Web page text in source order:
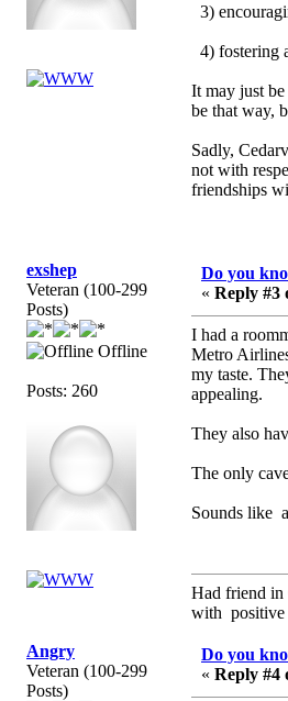
3)
4) fostering
It may just
be that way,
Sadly,
not with
friendships
exshep
Veteran (100-299
Posts)
Offline
Posts: 260
Do you
« Reply #3
I had a
Metro
my taste.
appealing.
They also
The only
Sounds like
Had friend
with positive
Angry
Veteran (100-299
Posts)
Do you
« Reply #4